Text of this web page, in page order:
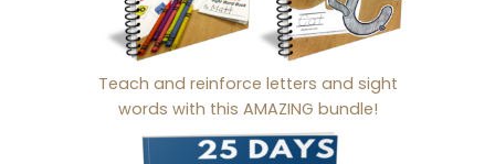
Teach and reinforce letters and sight
words with this AMAZING bundle!